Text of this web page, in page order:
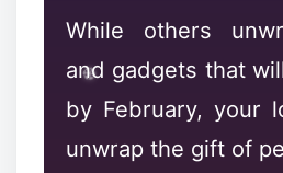
While others
and gadgets that
by February, your
unwrap the gift of